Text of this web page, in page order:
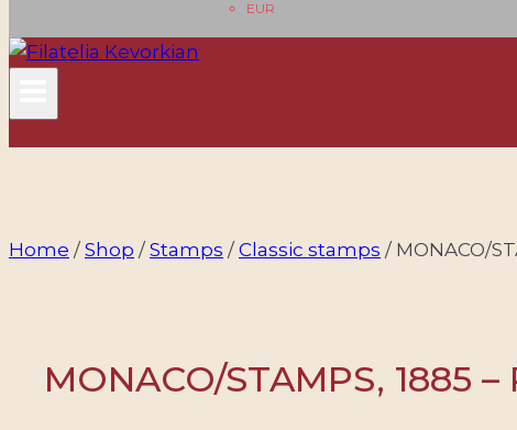
EUR
Home / Shop / Stamps / Classic stamps / MONACO/
MONACO/STAMPS, 1885 –